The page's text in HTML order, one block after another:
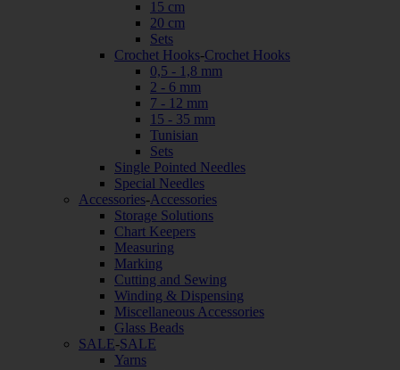
15 cm
20 cm
Sets
Crochet Hooks-Crochet Hooks
0,5 - 1,8 mm
2 - 6 mm
7 - 12 mm
15 - 35 mm
Tunisian
Sets
Single Pointed Needles
Special Needles
Accessories-Accessories
Storage Solutions
Chart Keepers
Measuring
Marking
Cutting and Sewing
Winding & Dispensing
Miscellaneous Accessories
Glass Beads
SALE-SALE
Yarns